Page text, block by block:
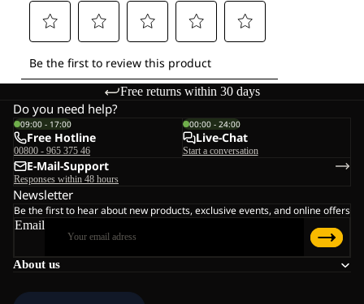
Free returns within 30 days
About us
Do you need help?
09:00 - 17:00
Free Hotline
00800 - 965 375 46
00:00 - 24:00
Live-Chat
Start a conversation
E-Mail-Support
Responses within 48 hours
Newsletter
Be the first to hear about new products, exclusive events, and online offers
Email